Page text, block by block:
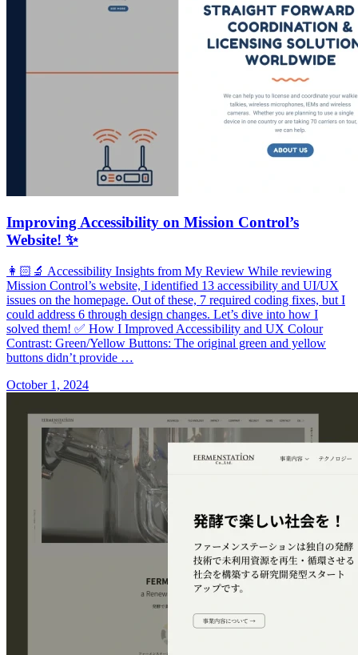
Improving Accessibility on Mission Control’s
Website! ✨
👩🏻‍🔬 Accessibility Insights from My Review While reviewing
Mission Control’s website, I identified 13 accessibility and UI/UX
issues on the homepage. Out of these, 7 required coding fixes, but I
could address 6 through design changes. Let’s dive into how I
solved them! ✅ How I Improved Accessibility and UX Colour
Contrast: Green/Yellow Buttons: The original green and yellow
buttons didn’t provide …
October 1, 2024